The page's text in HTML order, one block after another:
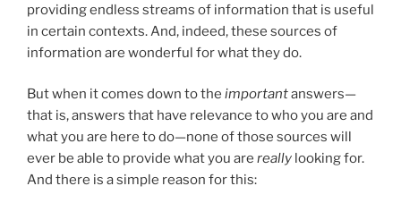
providing endless streams of information that is useful
in certain contexts. And, indeed, these sources of
information are wonderful for what they do.
But when it comes down to the importantanswers—
that is, answers that have relevance to who you are and
what you are here to do—none of those sources will
ever be able to provide what you are really looking for.
And there is a simple reason for this: